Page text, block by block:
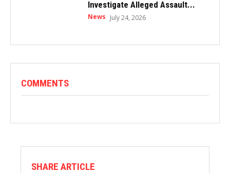
Investigate Alleged Assault...
News July 24, 2026
COMMENTS
SHARE ARTICLE